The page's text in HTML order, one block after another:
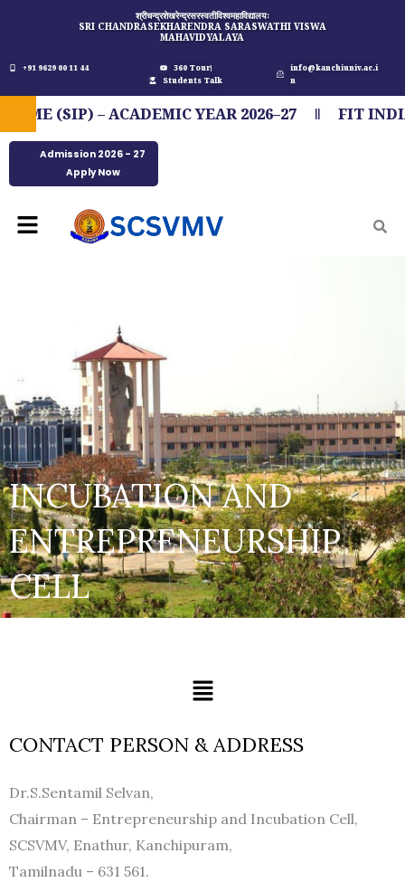
content
श्रीचन्द्रशेखरेन्द्रसरस्वतीविश्वमहाविद्यालयः
SRI CHANDRASEKHARENDRA SARASWATHI VISWA
MAHAVIDYALAYA
+91 9629 00 11 44
360 Tour
Students Talk
info@kanchiuniv.ac.i
n
– ACADEMIC YEAR 2026–27 FIT INDIA
Admission 2026 - 27
Apply Now
Menu
INCUBATION AND
ENTREPRENEURSHIP
CELL
Menu
CONTACT PERSON & ADDRESS
Dr.S.Sentamil Selvan,
Chairman – Entrepreneurship and Incubation Cell,
SCSVMV, Enathur, Kanchipuram,
Tamilnadu – 631 561.